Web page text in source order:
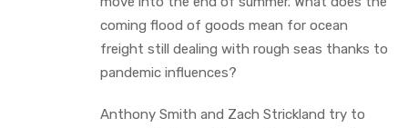
coming flood of goods mean for ocean
freight still dealing with rough seas thanks to
pandemic influences?
Anthony Smith and Zach Strickland try to